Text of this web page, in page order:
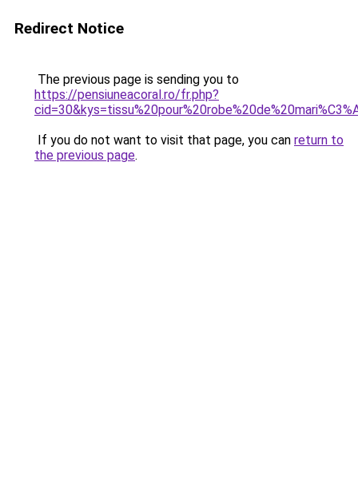
Redirect Notice
The previous page is sending you to
https://pensiuneacoral.ro/fr.php?
If you do not want to visit that page, you can return to
the previous page.